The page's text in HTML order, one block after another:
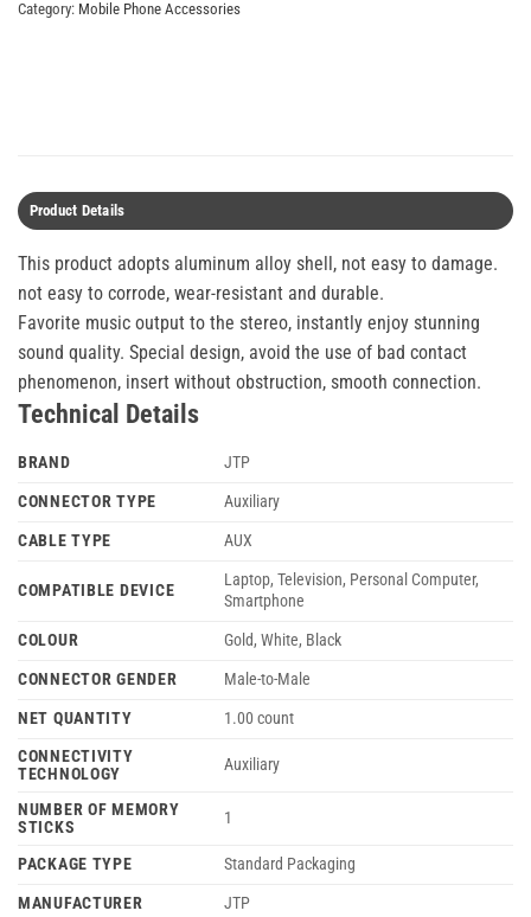
Category: Mobile Phone Accessories
Product Details
This product adopts aluminum alloy shell, not easy to damage.
not easy to corrode, wear-resistant and durable.
Favorite music output to the stereo, instantly enjoy stunning
sound quality. Special design, avoid the use of bad contact
phenomenon, insert without obstruction, smooth connection.
Technical Details
BRAND
‎JTP
CONNECTOR TYPE
‎Auxiliary
CABLE TYPE
‎AUX
COMPATIBLE DEVICE
‎Laptop, Television, Personal Computer,
Smartphone
COLOUR
‎Gold, White, Black
CONNECTOR GENDER
‎Male-to-Male
NET QUANTITY
‎1.00 count
CONNECTIVITY
TECHNOLOGY
‎Auxiliary
NUMBER OF MEMORY
STICKS
‎1
PACKAGE TYPE
‎Standard Packaging
MANUFACTURER
‎JTP